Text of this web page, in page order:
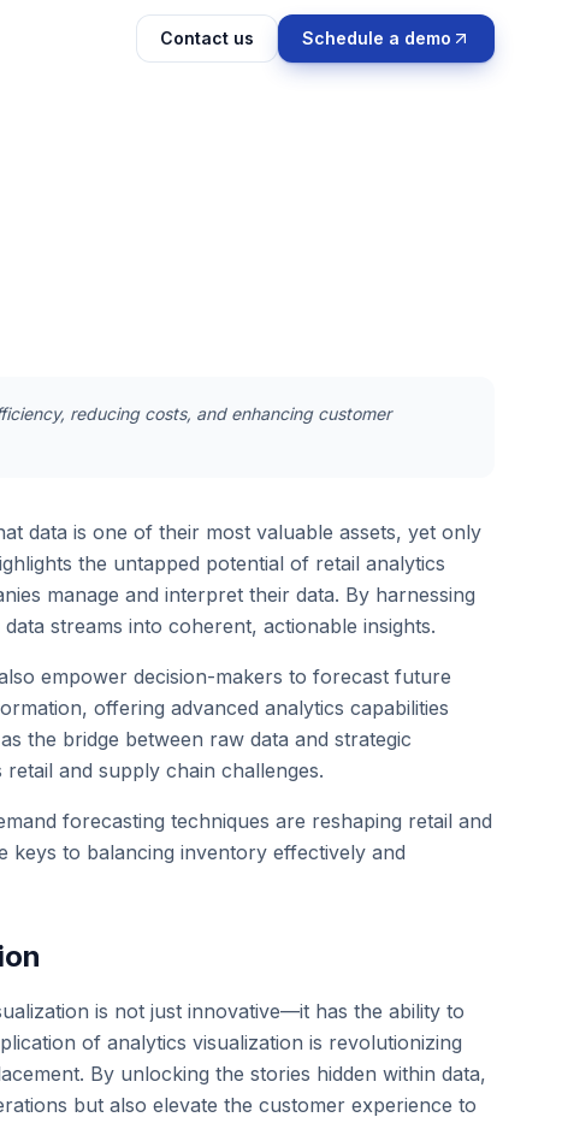
Contact us Schedule a demo
reducing costs, and enhancing customer
data is one of their most valuable assets, yet only
the untapped potential of retail analytics
manage and interpret their data. By harnessing
streams into coherent, actionable insights.
empower decision-makers to forecast future
offering advanced analytics capabilities
the bridge between raw data and strategic
and supply chain challenges.
forecasting techniques are reshaping retail and
keys to balancing inventory effectively and
is not just innovative—it has the ability to
of analytics visualization is revolutionizing
By unlocking the stories hidden within data,
but also elevate the customer experience to